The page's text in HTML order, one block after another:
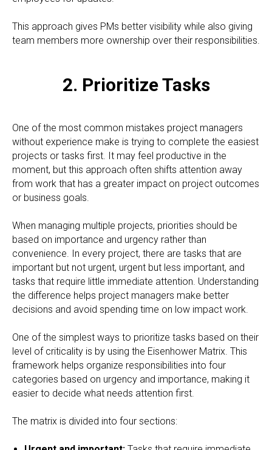
This approach gives PMs better visibility while also giving
team members more ownership over their responsibilities.
2. Prioritize Tasks
One of the most common mistakes project managers
without experience make is trying to complete the easiest
projects or tasks first. It may feel productive in the
moment, but this approach often shifts attention away
from work that has a greater impact on project outcomes
or business goals.
When managing multiple projects, priorities should be
based on importance and urgency rather than
convenience. In every project, there are tasks that are
important but not urgent, urgent but less important, and
tasks that require little immediate attention. Understanding
the difference helps project managers make better
decisions and avoid spending time on low impact work.
One of the simplest ways to prioritize tasks based on their
level of criticality is by using the Eisenhower Matrix. This
framework helps organize responsibilities into four
categories based on urgency and importance, making it
easier to decide what needs attention first.
The matrix is divided into four sections: